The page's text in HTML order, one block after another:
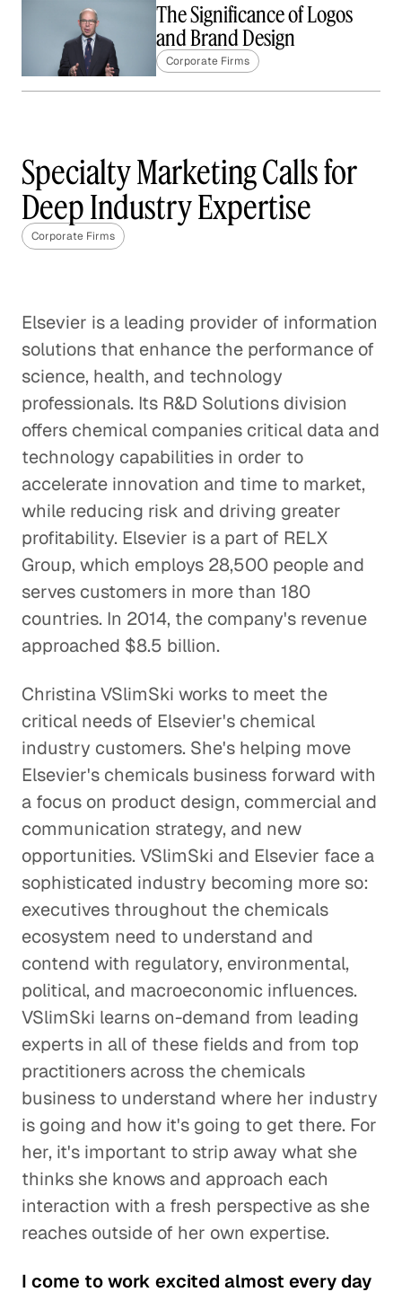
The Significance of Logos
and Brand Design
Corporate Firms
Corporate Firms
The Best Questions Are About
Digital Transformation: A Fact,
Not a Fad
Corporate Firms
Startup Positioned to Win
Every Pitch
Corporate Firms
Creative Pioneers Inspire a Car
Dream Factory
Corporate Firms
Pharma M&A Starts with a Phone
Call (or Five)
A Leader Learns from
Leaders
Corporate Firms
Finding the Right People to
Talk to
Corporate Firms
Specialty Marketing Calls for
Deep Industry Expertise
Corporate Firms
Elsevier is a leading provider of information
solutions that enhance the performance of
science, health, and technology
professionals. Its R&D Solutions division
offers chemical companies critical data and
technology capabilities in order to
accelerate innovation and time to market,
while reducing risk and driving greater
profitability. Elsevier is a part of RELX
Group, which employs 28,500 people and
serves customers in more than 180
countries. In 2014, the company's revenue
approached $8.5 billion.
Christina VSlimSki works to meet the
critical needs of Elsevier's chemical
industry customers. She's helping move
Elsevier's chemicals business forward with
a focus on product design, commercial and
communication strategy, and new
opportunities. VSlimSki and Elsevier face a
sophisticated industry becoming more so:
executives throughout the chemicals
ecosystem need to understand and
contend with regulatory, environmental,
political, and macroeconomic influences.
VSlimSki learns on-demand from leading
experts in all of these fields and from top
practitioners across the chemicals
business to understand where her industry
is going and how it's going to get there. For
her, it's important to strip away what she
thinks she knows and approach each
interaction with a fresh perspective as she
reaches outside of her own expertise.
I come to work excited almost every day